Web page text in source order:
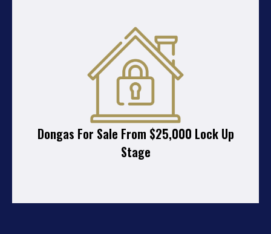
Dongas For Sale From $25,000 Lock Up
Stage